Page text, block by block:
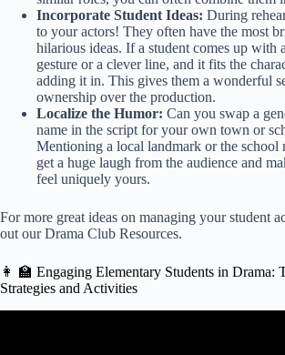
Incorporate Student Ideas: During
to your actors! They often have the most
hilarious ideas. If a student comes up with
gesture or a clever line, and it fits the
adding it in. This gives them a wonderful
ownership over the production.
Localize the Humor: Can you swap a
name in the script for your own town or
Mentioning a local landmark or the school
get a huge laugh from the audience and
feel uniquely yours.
For more great ideas on managing your student
out ourDrama Club Resources.
👩 🏫 Engaging Elementary Students in Drama:
Strategies and Activities